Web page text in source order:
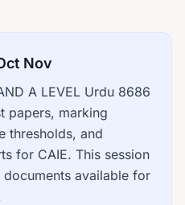
Nov
A LEVEL Urdu 8686
papers, marking
thresholds, and
for CAIE. This session
documents available for